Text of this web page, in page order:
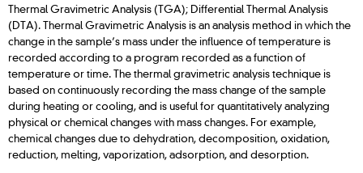
Thermal Gravimetric Analysis (TGA); Differential Thermal Analysis
(DTA). Thermal Gravimetric Analysis is an analysis method in which the
change in the sample’s mass under the influence of temperature is
recorded according to a program recorded as a function of
temperature or time. The thermal gravimetric analysis technique is
based on continuously recording the mass change of the sample
during heating or cooling, and is useful for quantitatively analyzing
physical or chemical changes with mass changes. For example,
chemical changes due to dehydration, decomposition, oxidation,
reduction, melting, vaporization, adsorption, and desorption.